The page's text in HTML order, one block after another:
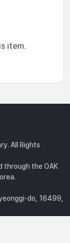
item.
All Rights
through the OAK
do, 16499,